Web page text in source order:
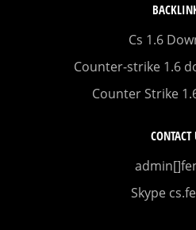
Cs 1.6
Counter-strike 1.6
Counter Strike
CONTACT
Skype